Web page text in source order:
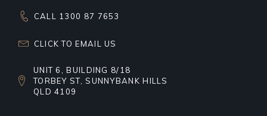
CALL 1300 87 7653
CLICK TO EMAIL US
UNIT 6, BUILDING 8/18
TORBEY ST, SUNNYBANK HILLS
QLD 4109